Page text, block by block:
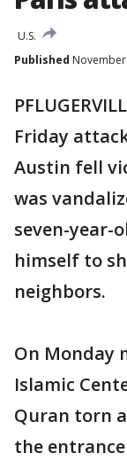
U.S.
Published November
Friday
Austin fell
was
seven-year-
himself to
neighbors.
On Monday
Islamic
Quran torn
the